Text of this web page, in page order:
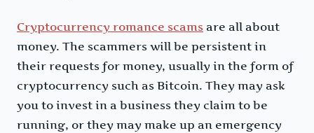
Cryptocurrency romance scams are all about
money. The scammers will be persistent in
their requests for money, usually in the form of
cryptocurrency such as Bitcoin. They may ask
you to invest in a business they claim to be
running, or they may make up an emergency